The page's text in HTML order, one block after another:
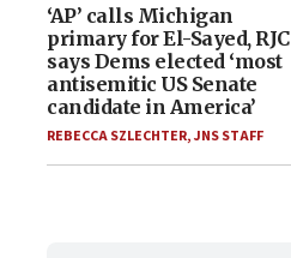
‘AP’ calls Michigan
primary for El-Sayed, RJC
says Dems elected ‘most
antisemitic US Senate
candidate in America’
REBECCA SZLECHTER,JNS STAFF